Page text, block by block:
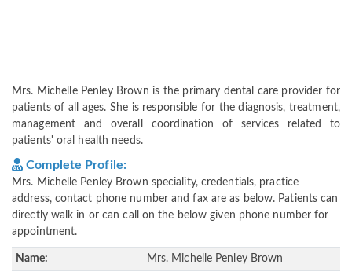
Mrs. Michelle Penley Brown is the primary dental care provider for
patients of all ages. She is responsible for the diagnosis, treatment,
management and overall coordination of services related to
patients' oral health needs.
Complete Profile:
Mrs. Michelle Penley Brown speciality, credentials, practice
address, contact phone number and fax are as below. Patients can
directly walk in or can call on the below given phone number for
appointment.
Name: Mrs. Michelle Penley Brown